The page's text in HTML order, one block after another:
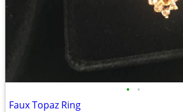
• •
Faux Topaz Ring